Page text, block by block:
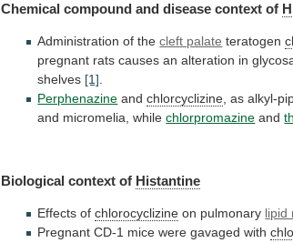
Chemical compound and disease context of
Administration of thecleft palate teratogen
pregnant rats causes an alteration in
shelves [1].
Perphenazine andchlorcyclizine, as alkyl-
and micromelia, whilechlorpromazine and
Biological context of Histantine
Effects ofchlorocyclizine on pulmonary lipid
Pregnant CD-1 mice were gavaged with